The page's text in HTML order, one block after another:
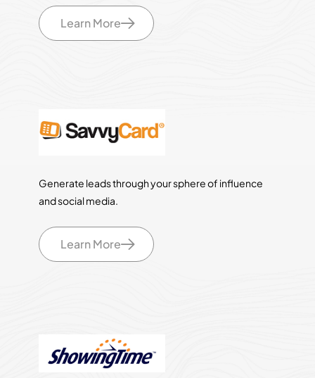
Learn More
Generate leads through your sphere of influence
and social media.
Learn More